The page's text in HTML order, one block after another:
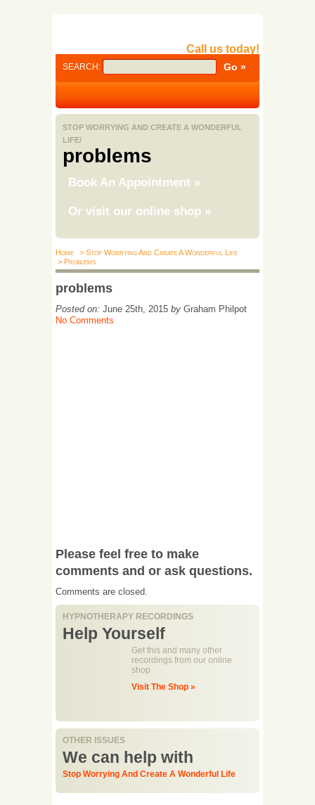
Call us today!
SEARCH:
STOP WORRYING AND CREATE A WONDERFUL
LIFE/
problems
Book An Appointment »
Or visit our online shop »
Home
> Stop Worrying And Create A Wonderful Life
> Problems
problems
Posted on: June 25th, 2015 by Graham Philpot
No Comments
Please feel free to make
comments and or ask questions.
Comments are closed.
HYPNOTHERAPY RECORDINGS
Help Yourself
Get this and many other
recordings from our online
shop
Visit The Shop »
OTHER ISSUES
We can help with
Stop Worrying And Create A Wonderful Life